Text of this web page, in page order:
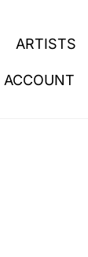
ARTISTS
ACCOUNT